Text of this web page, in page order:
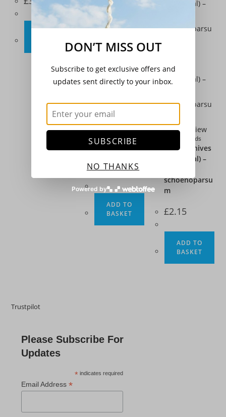
Quick View
Climbing Beans
Climbing
French Bean –
‘Barlotta
Lingua di
Fuoco 2’
£3.20
ADD TO
BASKET
Quick View
Seeds
Herb – Chives
(Perennial) –
schoenoparsu
m
£2.15
ADD TO
BASKET
Trustpilot
Please Subscribe For
Updates
* indicates required
Email Address*
DON’T MISS OUT
Subscribe to get exclusive offers and
updates sent directly to your inbox.
SUBSCRIBE
NO THANKS
Powered by